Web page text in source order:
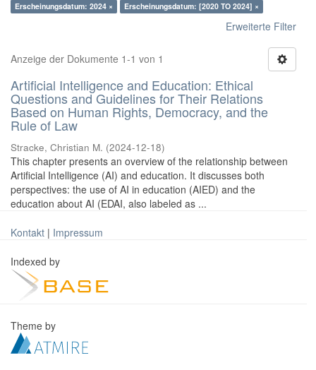
Erscheinungsdatum: 2024 ×
Erscheinungsdatum: [2020 TO 2024] ×
Erweiterte Filter
Anzeige der Dokumente 1-1 von 1
Artificial Intelligence and Education: Ethical
Questions and Guidelines for Their Relations
Based on Human Rights, Democracy, and the
Rule of Law
Stracke, Christian M. (2024-12-18)
This chapter presents an overview of the relationship between
Artificial Intelligence (AI) and education. It discusses both
perspectives: the use of AI in education (AIED) and the
education about AI (EDAI, also labeled as ...
Kontakt | Impressum
Indexed by
Theme by